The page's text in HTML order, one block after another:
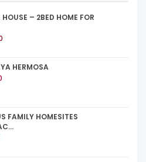
HOUSE – 2BED HOME FOR
HERMOSA
FAMILY HOMESITES